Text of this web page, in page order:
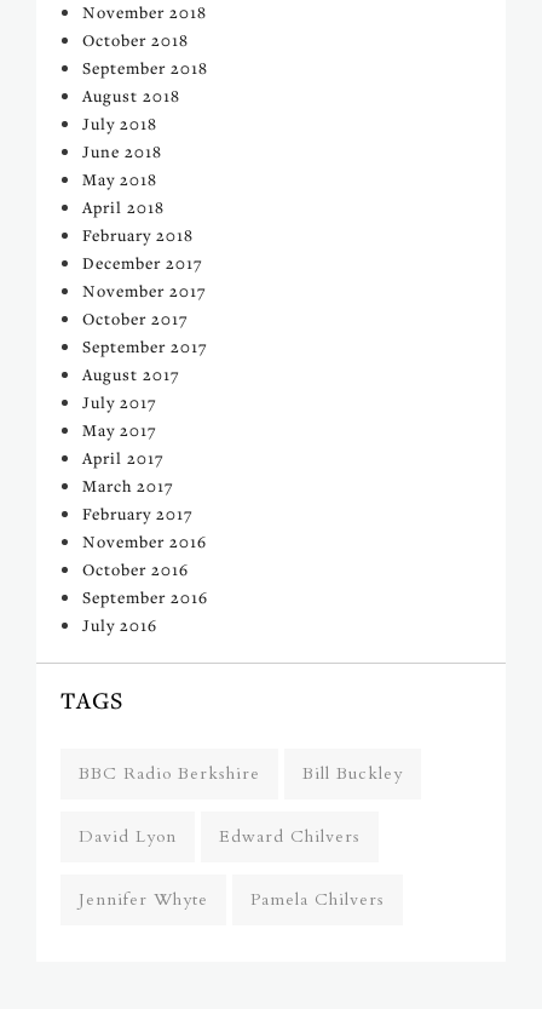
November 2018
October 2018
September 2018
August 2018
July 2018
June 2018
May 2018
April 2018
February 2018
December 2017
November 2017
October 2017
September 2017
August 2017
July 2017
May 2017
April 2017
March 2017
February 2017
November 2016
October 2016
September 2016
July 2016
TAGS
BBC Radio Berkshire Bill Buckley
David Lyon Edward Chilvers
Jennifer Whyte Pamela Chilvers